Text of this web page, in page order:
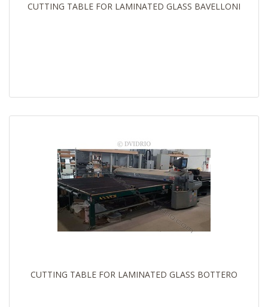
CUTTING TABLE FOR LAMINATED GLASS BAVELLONI
CUTTING TABLE FOR LAMINATED GLASS BOTTERO